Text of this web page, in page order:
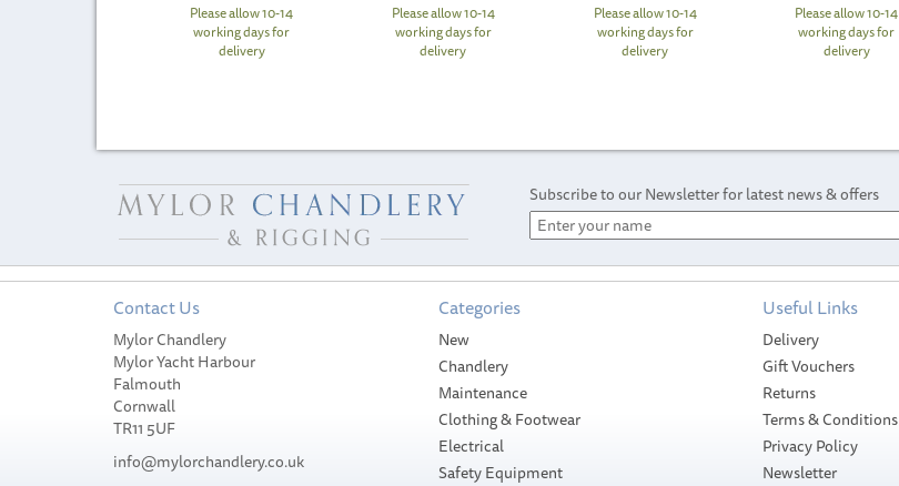
Please allow 10-14
working days for
delivery
Please allow 10-14
working days for
delivery
Please allow 10-14
working days for
delivery
Please allow 10-14
working days for
delivery
Subscribe to our Newsletter for latest news & offers
Contact Us
Mylor Chandlery
Mylor Yacht Harbour
Falmouth
Cornwall
TR11 5UF
info@mylorchandlery.co.uk
Categories
New
Chandlery
Maintenance
Clothing & Footwear
Electrical
Safety Equipment
Useful Links
Delivery
Gift Vouchers
Returns
Terms & Conditions
Privacy Policy
Newsletter